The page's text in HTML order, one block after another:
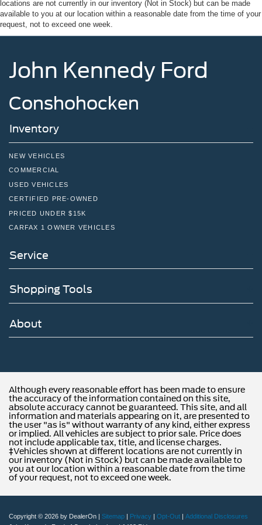
locations are not currently in our inventory (Not in Stock) but can be made
available to you at our location within a reasonable date from the time of your
request, not to exceed one week.
John Kennedy Ford
Conshohocken
Inventory
NEW VEHICLES
COMMERCIAL
USED VEHICLES
CERTIFIED PRE-OWNED
PRICED UNDER $15K
CARFAX 1 OWNER VEHICLES
Service
Shopping Tools
About
Although every reasonable effort has been made to ensure
the accuracy of the information contained on this site,
absolute accuracy cannot be guaranteed. This site, and all
information and materials appearing on it, are presented to
the user "as is" without warranty of any kind, either express
or implied. All vehicles are subject to prior sale. Price does
not include applicable tax, title, and license charges.
‡Vehicles shown at different locations are not currently in
our inventory (Not in Stock) but can be made available to
you at our location within a reasonable date from the time
of your request, not to exceed one week.
Copyright © 2026 by DealerOn Sitemap Privacy Opt-Out
Additional Disclosures